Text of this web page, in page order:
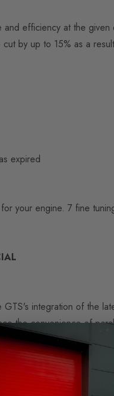
and efficiency at the
by up to 15% as a
expired
your engine. 7 fine
integration of the
the convenience of
of the U5 series with a
by